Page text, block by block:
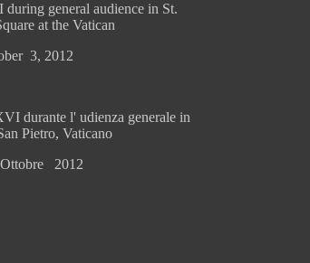
general audience in St.
at the Vatican
3, 2012
durante l' udienza generale in
Pietro, Vaticano
2012